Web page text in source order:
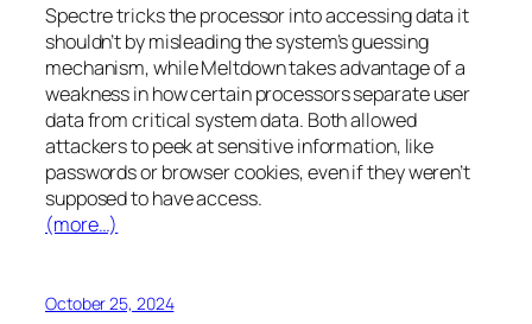
Spectretricks the processor into accessing data it
shouldn’t by misleading the system’s guessing
mechanism, whileMeltdowntakes advantage of a
weakness in how certain processors separate user
data from critical system data. Both allowed
attackers to peek at sensitive information, like
passwords or browser cookies, even if they weren’t
supposed to have access.
(more…)
October 25, 2024